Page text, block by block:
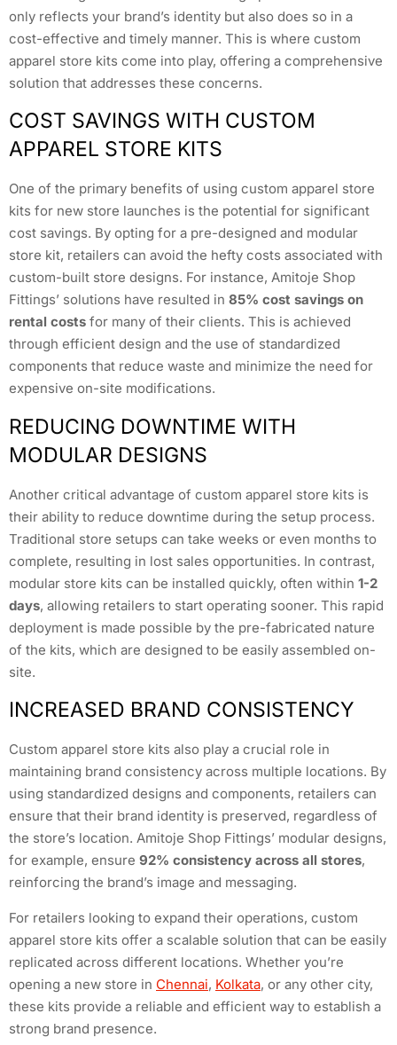
only reflects your brand’s identity but also does so in a
cost-effective and timely manner. This is where custom
apparel store kits come into play, offering a comprehensive
solution that addresses these concerns.
COST SAVINGS WITH CUSTOM
APPAREL STORE KITS
One of the primary benefits of using custom apparel store
kits for new store launches is the potential for significant
cost savings. By opting for a pre-designed and modular
store kit, retailers can avoid the hefty costs associated with
custom-built store designs. For instance, Amitoje Shop
Fittings’ solutions have resulted in 85% cost savings on
rental costs for many of their clients. This is achieved
through efficient design and the use of standardized
components that reduce waste and minimize the need for
expensive on-site modifications.
REDUCING DOWNTIME WITH
MODULAR DESIGNS
Another critical advantage of custom apparel store kits is
their ability to reduce downtime during the setup process.
Traditional store setups can take weeks or even months to
complete, resulting in lost sales opportunities. In contrast,
modular store kits can be installed quickly, often within 1-2
days, allowing retailers to start operating sooner. This rapid
deployment is made possible by the pre-fabricated nature
of the kits, which are designed to be easily assembled on-
site.
INCREASED BRAND CONSISTENCY
Custom apparel store kits also play a crucial role in
maintaining brand consistency across multiple locations. By
using standardized designs and components, retailers can
ensure that their brand identity is preserved, regardless of
the store’s location. Amitoje Shop Fittings’ modular designs,
for example, ensure 92% consistency across all stores,
reinforcing the brand’s image and messaging.
For retailers looking to expand their operations, custom
apparel store kits offer a scalable solution that can be easily
replicated across different locations. Whether you’re
opening a new store in Chennai, Kolkata, or any other city,
these kits provide a reliable and efficient way to establish a
strong brand presence.